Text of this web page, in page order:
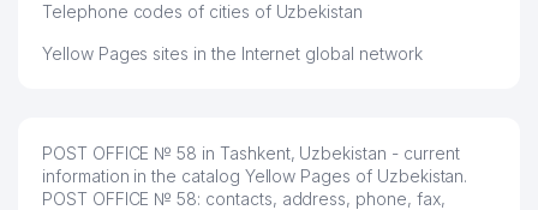
Telephone codes of cities of Uzbekistan
Yellow Pages sites in the Internet global network
POST OFFICE № 58 in Tashkent, Uzbekistan - current
information in the catalog Yellow Pages of Uzbekistan.
POST OFFICE № 58: contacts, address, phone, fax,